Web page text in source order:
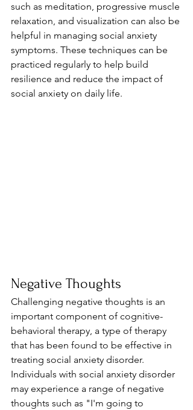
such as meditation, progressive muscle
relaxation, and visualization can also be
helpful in managing social anxiety
symptoms. These techniques can be
practiced regularly to help build
resilience and reduce the impact of
social anxiety on daily life.
Negative Thoughts
Challenging negative thoughts is an
important component of cognitive-
behavioral therapy, a type of therapy
that has been found to be effective in
treating social anxiety disorder.
Individuals with social anxiety disorder
may experience a range of negative
thoughts such as "I'm going to